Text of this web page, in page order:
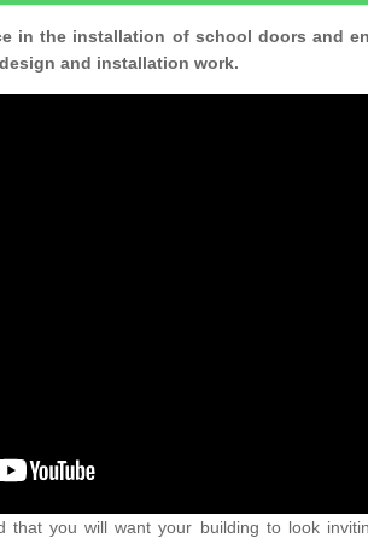
in the installation of school doors and
and installation work.
that you will want your building to look